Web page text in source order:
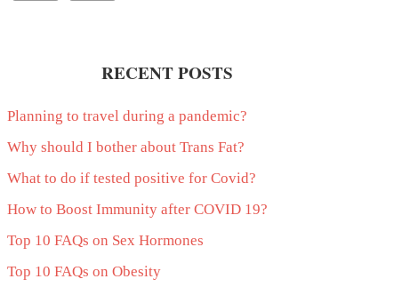
RECENT POSTS
Planning to travel during a pandemic?
Why should I bother about Trans Fat?
What to do if tested positive for Covid?
How to Boost Immunity after COVID 19?
Top 10 FAQs on Sex Hormones
Top 10 FAQs on Obesity